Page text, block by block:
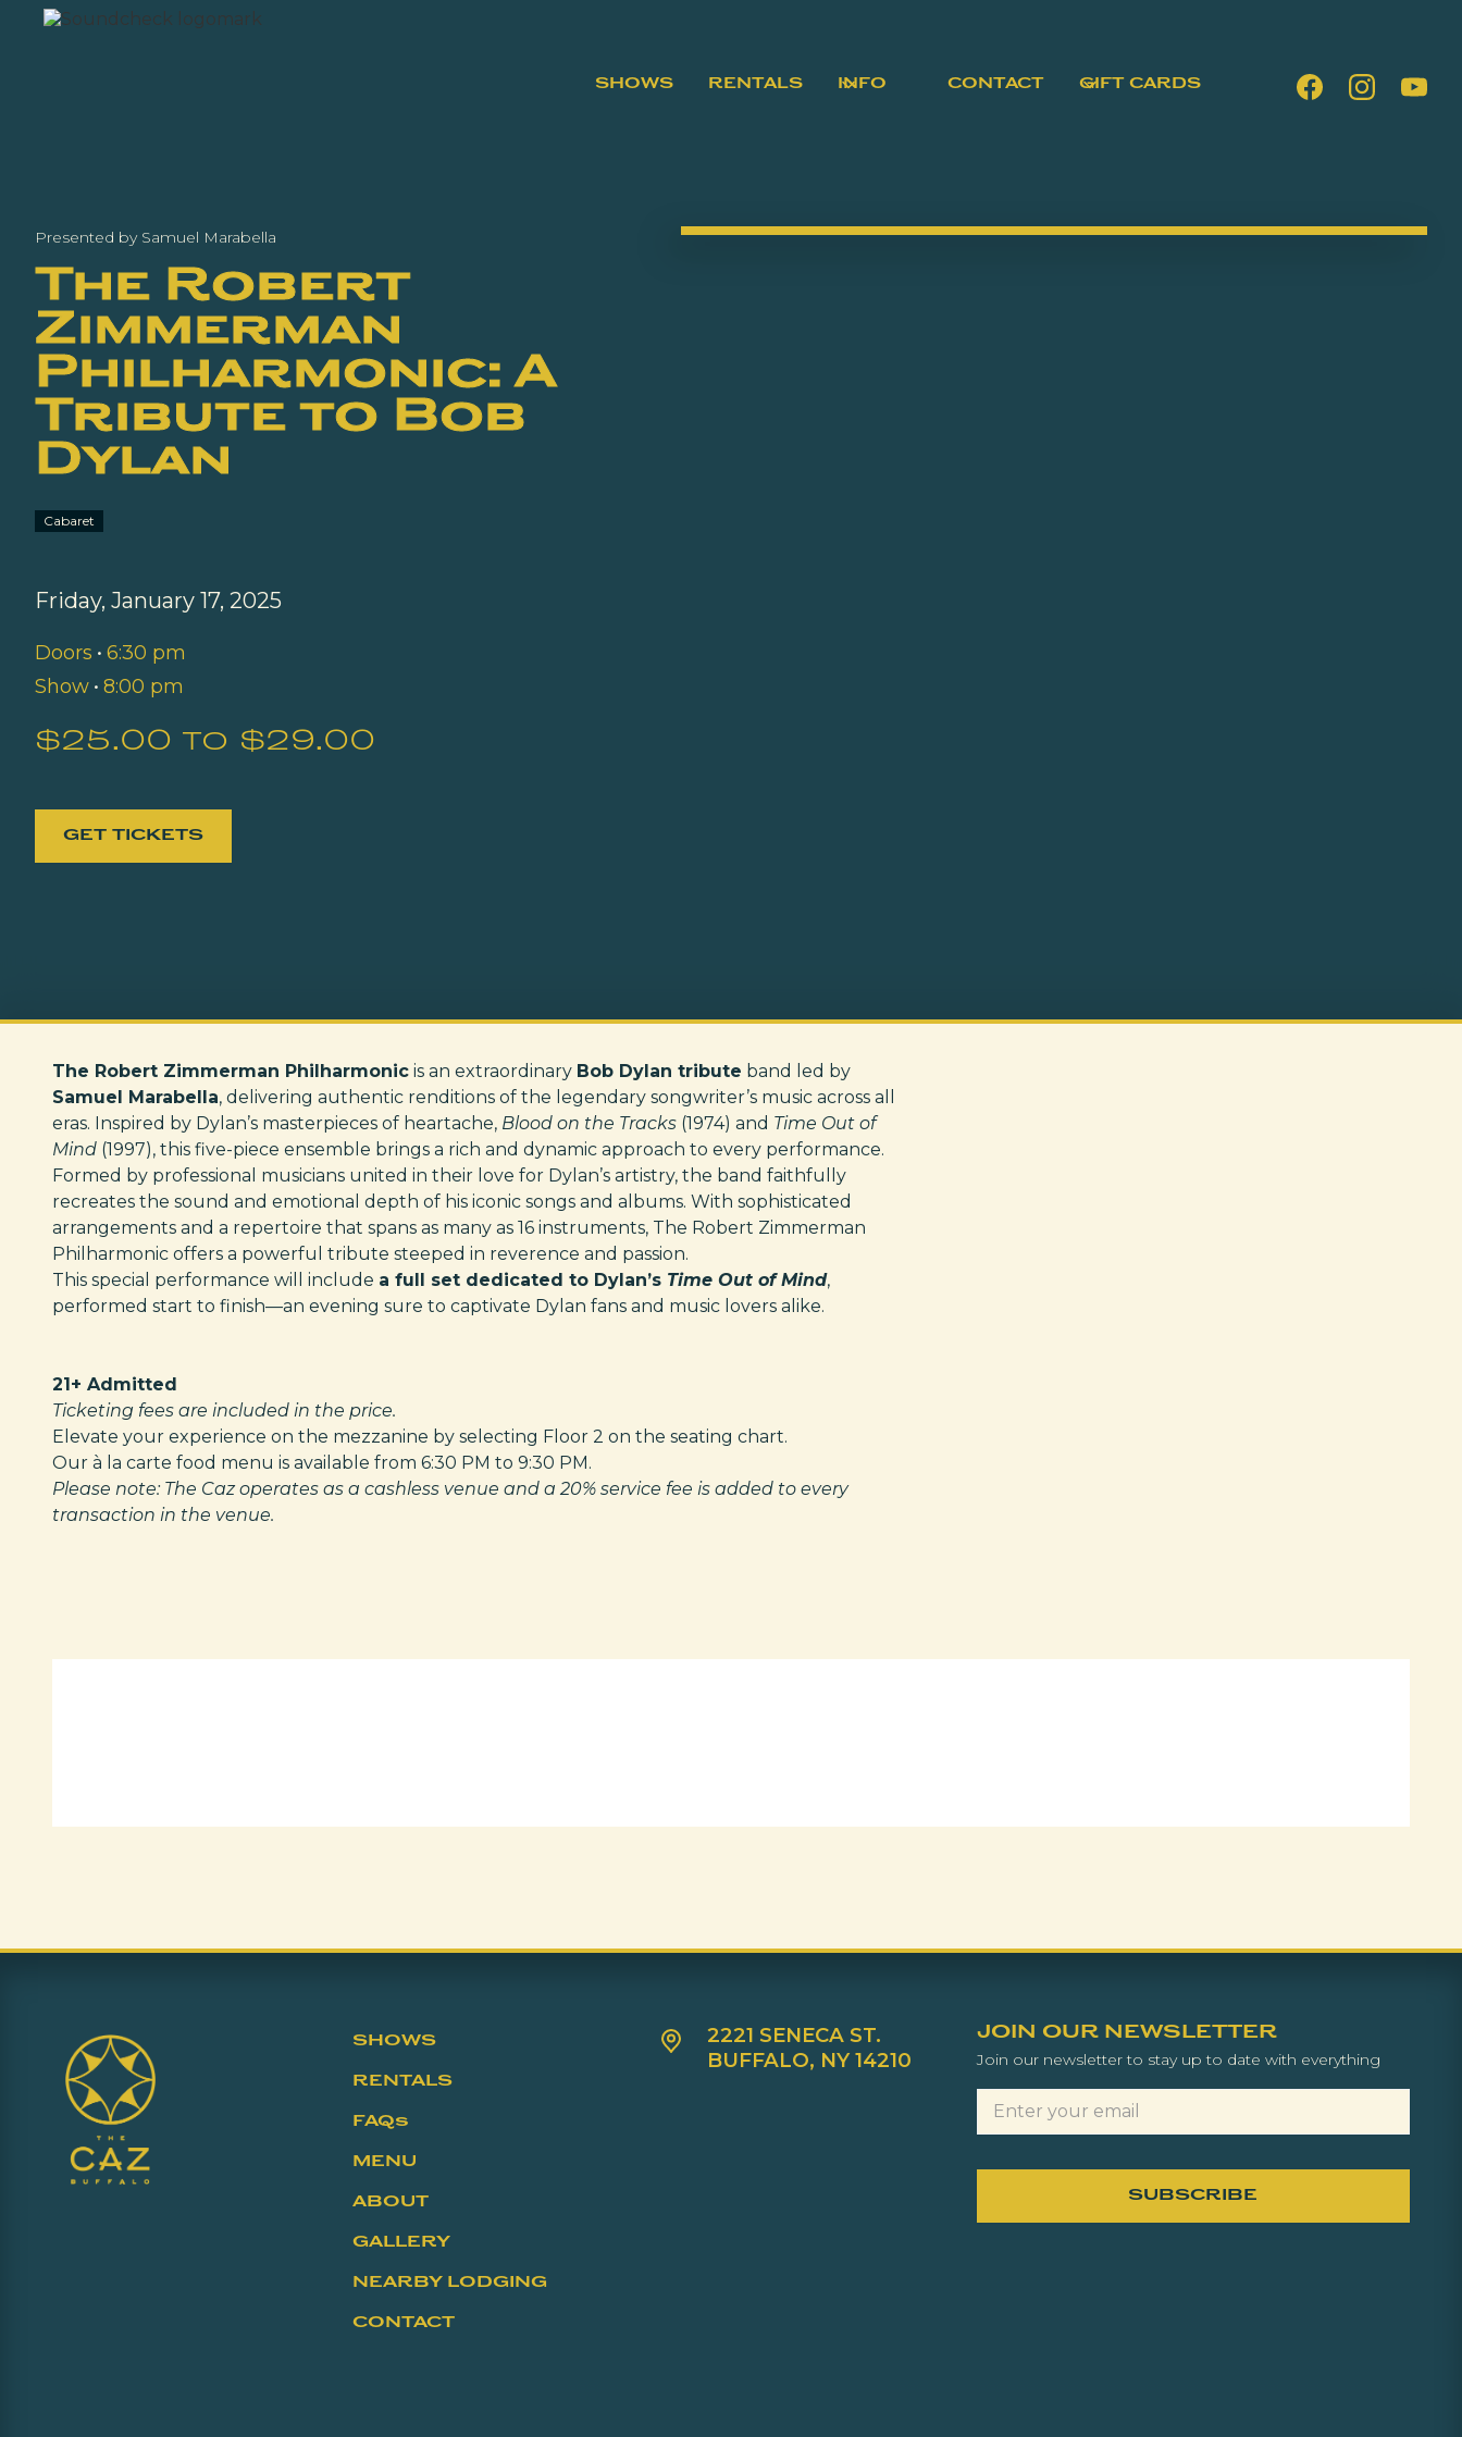
SHOWS RENTALS INFO CONTACT GIFT CARDS
Presented by Samuel Marabella
The Robert
Zimmerman
Philharmonic: A
Tribute to Bob
Dylan
Cabaret
Friday, January 17, 2025
Doors • 6:30 pm
Show • 8:00 pm
$25.00 to $29.00
GET TICKETS
The Robert Zimmerman Philharmonic is an extraordinary Bob Dylan tribute band led by
Samuel Marabella, delivering authentic renditions of the legendary songwriter’s music across all
eras. Inspired by Dylan’s masterpieces of heartache, Blood on the Tracks (1974) and Time Out of
Mind (1997), this five-piece ensemble brings a rich and dynamic approach to every performance.
Formed by professional musicians united in their love for Dylan’s artistry, the band faithfully
recreates the sound and emotional depth of his iconic songs and albums. With sophisticated
arrangements and a repertoire that spans as many as 16 instruments, The Robert Zimmerman
Philharmonic offers a powerful tribute steeped in reverence and passion.
This special performance will include a full set dedicated to Dylan’s Time Out of Mind,
performed start to finish—an evening sure to captivate Dylan fans and music lovers alike.
21+ Admitted
Ticketing fees are included in the price.
Elevate your experience on the mezzanine by selecting Floor 2 on the seating chart.
Our à la carte food menu is available from 6:30 PM to 9:30 PM.
Please note: The Caz operates as a cashless venue and a 20% service fee is added to every
transaction in the venue.
SHOWS
RENTALS
FAQs
MENU
ABOUT
GALLERY
NEARBY LODGING
CONTACT
2221 SENECA ST.
BUFFALO, NY 14210
JOIN OUR NEWSLETTER
Join our newsletter to stay up to date with everything